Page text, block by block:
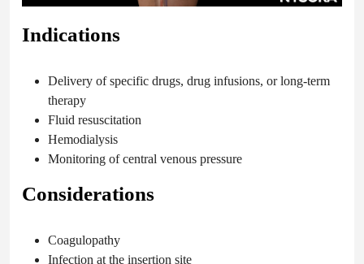
Indications
Delivery of specific drugs, drug infusions, or long-term
therapy
Fluid resuscitation
Hemodialysis
Monitoring of central venous pressure
Considerations
Coagulopathy
Infection at the insertion site